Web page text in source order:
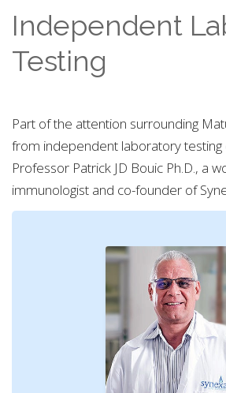
Independent
Testing
Part of the attention surrounding
from independent laboratory
Professor Patrick JD Bouic Ph.D., a
immunologist and co-founder of